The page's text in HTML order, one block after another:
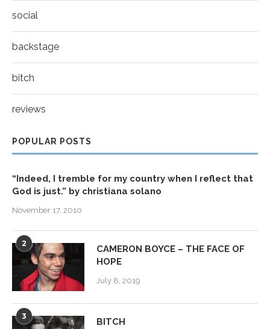
social
backstage
bitch
reviews
POPULAR POSTS
“Indeed, I tremble for my country when I reflect that
God is just.” by christiana solano
November 17, 2010
2
CAMERON BOYCE – THE FACE OF
HOPE
July 8, 2019
3
BITCH